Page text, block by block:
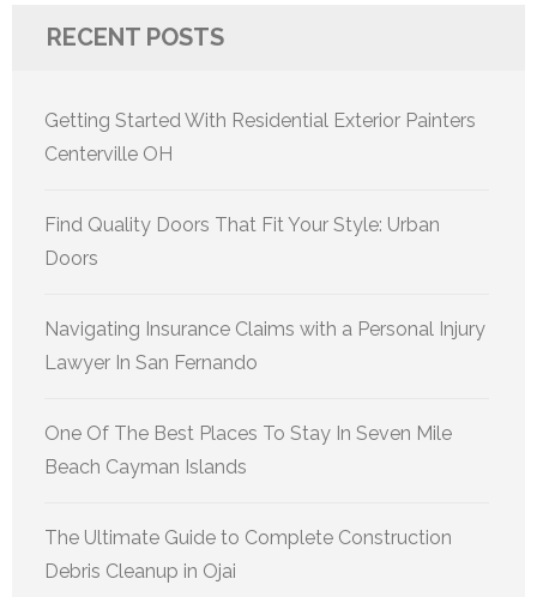
RECENT POSTS
Getting Started With Residential Exterior Painters
Centerville OH
Find Quality Doors That Fit Your Style: Urban
Doors
Navigating Insurance Claims with a Personal Injury
Lawyer In San Fernando
One Of The Best Places To Stay In Seven Mile
Beach Cayman Islands
The Ultimate Guide to Complete Construction
Debris Cleanup in Ojai